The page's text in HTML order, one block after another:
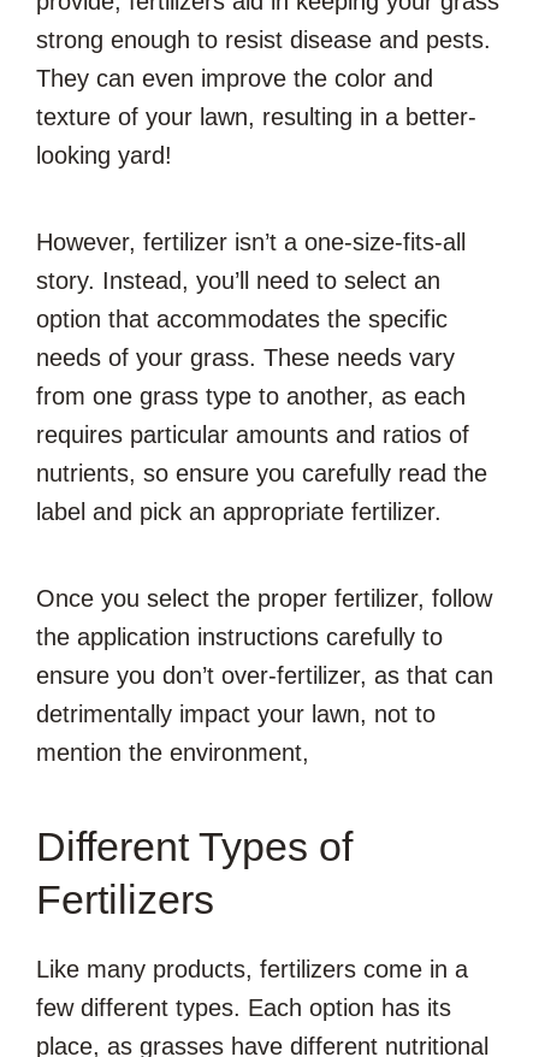
strong enough to resist disease and pests.
They can even improve the color and
texture of your lawn, resulting in a better-
looking yard!
However, fertilizer isn’t a one-size-fits-all
story. Instead, you’ll need to select an
option that accommodates the specific
needs of your grass. These needs vary
from one grass type to another, as each
requires particular amounts and ratios of
nutrients, so ensure you carefully read the
label and pick an appropriate fertilizer.
Once you select the proper fertilizer, follow
the application instructions carefully to
ensure you don’t over-fertilizer, as that can
detrimentally impact your lawn, not to
mention the environment,
Different Types of
Fertilizers
Like many products, fertilizers come in a
few different types. Each option has its
place, as grasses have different nutritional